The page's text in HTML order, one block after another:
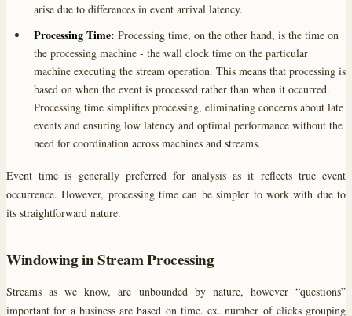
arise due to differences in event arrival latency.
Processing Time: Processing time, on the other hand, is the time on
the processing machine - the wall clock time on the particular
machine executing the stream operation. This means that processing is
based on when the event is processed rather than when it occurred.
Processing time simplifies processing, eliminating concerns about late
events and ensuring low latency and optimal performance without the
need for coordination across machines and streams.
Event time is generally preferred for analysis as it reflects true event
occurrence. However, processing time can be simpler to work with due to
its straightforward nature.
Windowing in Stream Processing
Streams as we know, are unbounded by nature, however “questions”
important for a business are based on time. ex. number of clicks grouping